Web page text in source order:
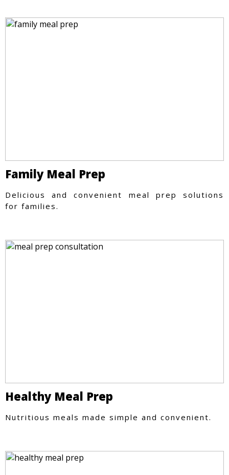
Family Meal Prep
Delicious and convenient meal prep solutions
for families.
Healthy Meal Prep
Nutritious meals made simple and convenient.